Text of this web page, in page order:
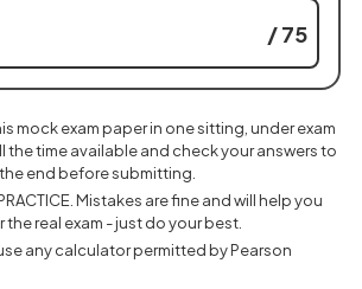
/ 75
mock exam paper in one sitting, under exam
the time available and check your answers to
end before submitting.
Mistakes are fine and will help you
the real exam - just do your best.
any calculator permitted by Pearson